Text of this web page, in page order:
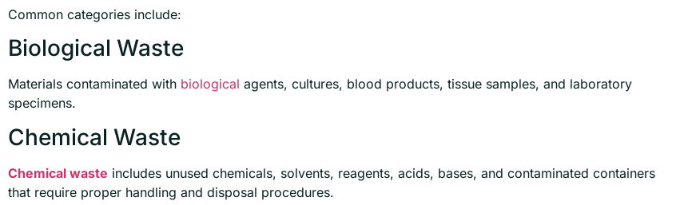
Common categories include:
Biological Waste
Materials contaminated with biological agents, cultures, blood products, tissue samples, and laboratory
specimens.
Chemical Waste
Chemical waste includes unused chemicals, solvents, reagents, acids, bases, and contaminated containers
that require proper handling and disposal procedures.